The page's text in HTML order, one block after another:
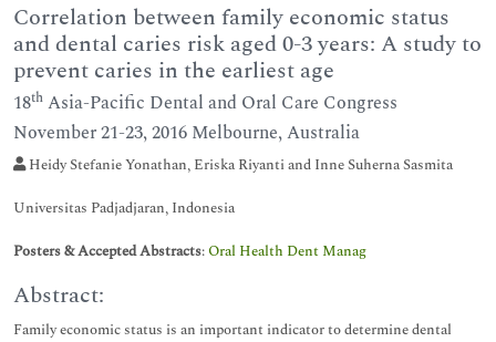
Correlation between family economic status
and dental caries risk aged 0-3 years: A study to
prevent caries in the earliest age
18th Asia-Pacific Dental and Oral Care Congress
November 21-23, 2016 Melbourne, Australia
Heidy Stefanie Yonathan, Eriska Riyanti and Inne Suherna Sasmita
Universitas Padjadjaran, Indonesia
Posters & Accepted Abstracts:Oral Health Dent Manag
Abstract:
Family economic status is an important indicator to determine dental